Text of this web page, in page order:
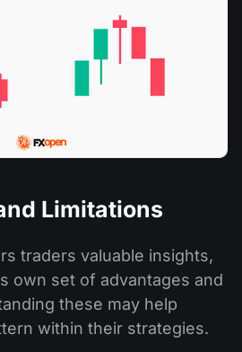
Limitations
traders valuable insights,
own set of advantages and
these may help
within their strategies.